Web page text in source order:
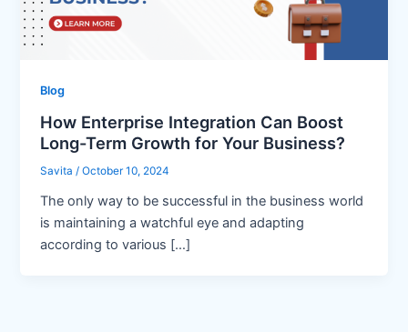
Blog
How Enterprise Integration Can Boost
Long-Term Growth for Your Business?
Savita/October 10, 2024
The only way to be successful in the business world
is maintaining a watchful eye and adapting
according to various […]